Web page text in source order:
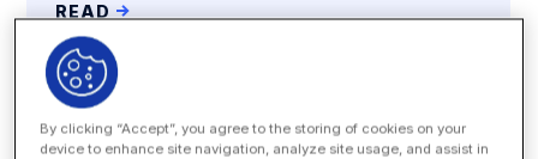
READ
By clicking “Accept”, you agree to the storing of cookies on your
device to enhance site navigation, analyze site usage, and assist in